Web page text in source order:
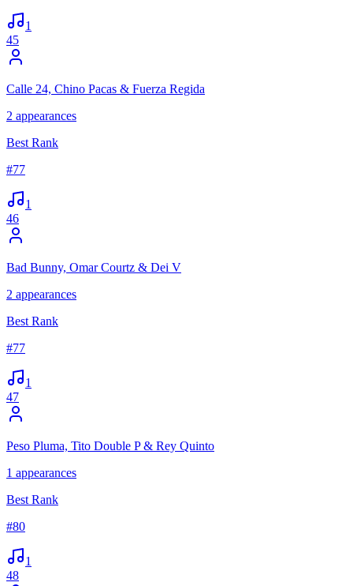
1
45
Calle 24, Chino Pacas & Fuerza Regida
2 appearances
Best Rank
#77
1
46
Bad Bunny, Omar Courtz & Dei V
2 appearances
Best Rank
#77
1
47
Peso Pluma, Tito Double P & Rey Quinto
1 appearances
Best Rank
#80
1
48